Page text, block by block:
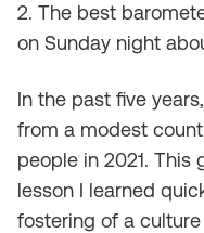
2. The best
on Sunday night
In the past five
from a modest
people in 2021. This
lesson I learned
fostering of a